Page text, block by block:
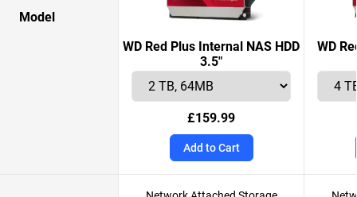
Model
WD Red Plus Internal NAS HDD
3.5"
£159.99
Add to Cart
WD